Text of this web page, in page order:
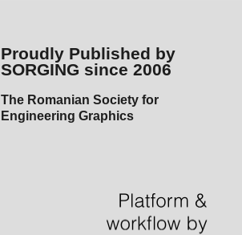
Proudly Published by
SORGING since 2006
The Romanian Society for
Engineering Graphics